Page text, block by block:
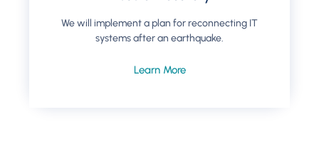
We will implement a plan for reconnecting IT
systems after an earthquake.
Learn More